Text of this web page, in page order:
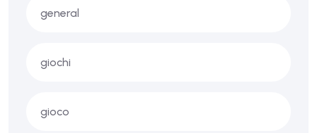
general
giochi
gioco